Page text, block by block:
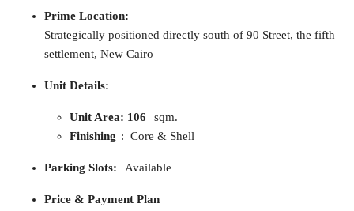
Prime Location:
Strategically positioned directly south of 90 Street, the fifth
settlement, New Cairo
Unit Details:
Unit Area: 106
sqm.
Finishing : Core & Shell
Parking Slots: Available
Price & Payment Plan